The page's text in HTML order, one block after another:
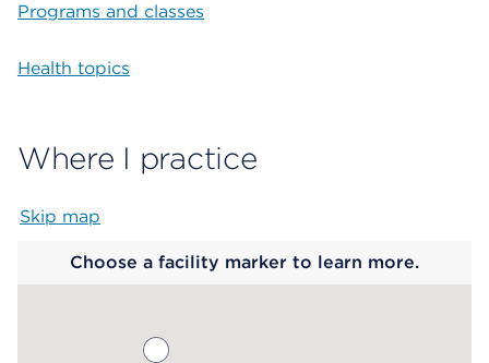
Programs and classes
Health topics
Where I practice
Skip map
Choose a facility marker to learn more.